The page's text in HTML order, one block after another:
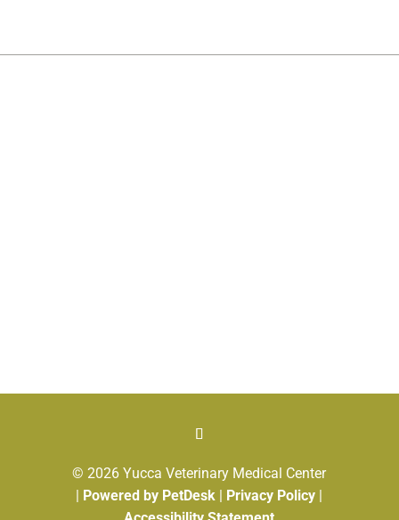
© 2026 Yucca Veterinary Medical Center
Powered by PetDesk Privacy Policy